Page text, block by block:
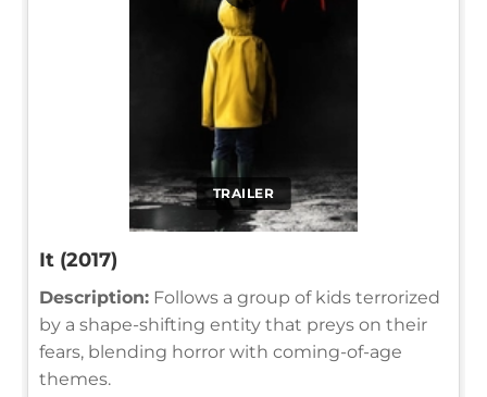
TRAILER
It (2017)
Description: Follows a group of kids terrorized
by a shape-shifting entity that preys on their
fears, blending horror with coming-of-age
themes.